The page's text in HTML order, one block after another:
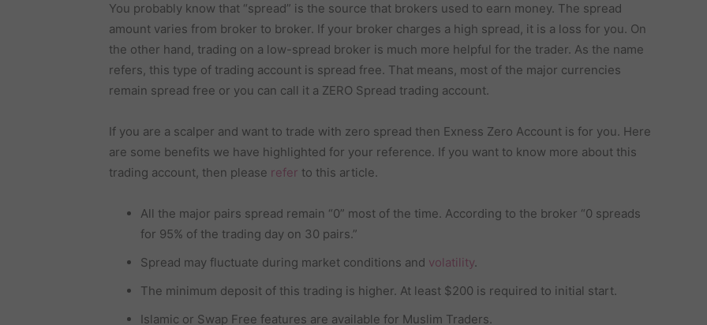
You probably know that “spread” is the source that brokers used to earn money. The spread
amount varies from broker to broker. If your broker charges a high spread, it is a loss for you. On
the other hand, trading on a low-spread broker is much more helpful for the trader. As the name
refers, this type of trading account is spread free. That means, most of the major currencies
remain spread free or you can call it a ZERO Spread trading account.
If you are a scalper and want to trade with zero spread then Exness Zero Account is for you. Here
are some benefits we have highlighted for your reference. If you want to know more about this
trading account, then please refer to this article.
All the major pairs spread remain “0” most of the time. According to the broker “0 spreads
for 95% of the trading day on 30 pairs.”
Spread may fluctuate during market conditions and volatility.
The minimum deposit of this trading is higher. At least $200 is required to initial start.
Islamic or Swap Free features are available for Muslim Traders.